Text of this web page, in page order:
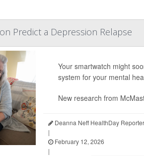
Predict a Depression Relapse
Your smartwatch might
system for your mental
New research from
Deanna Neff HealthDay Reporter
|
February 12, 2026
|